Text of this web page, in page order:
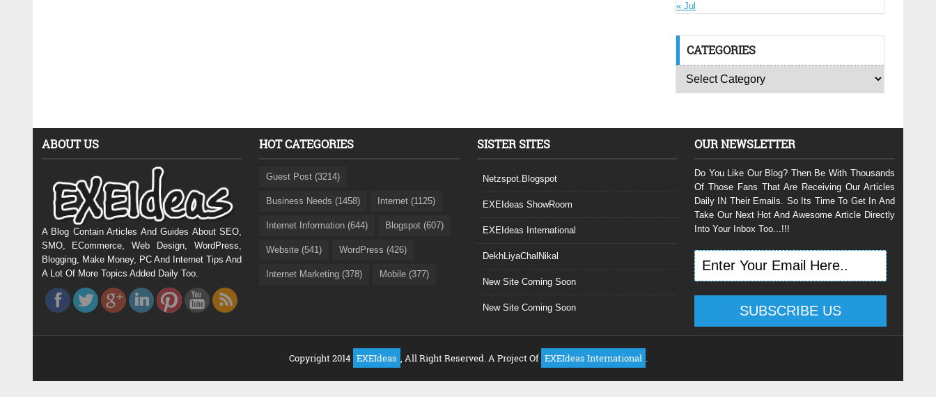
« Jul
CATEGORIES
ABOUT US
A Blog Contain Articles And Guides About SEO,
SMO, ECommerce, Web Design, WordPress,
Blogging, Make Money, PC And Internet Tips And
A Lot Of More Topics Added Daily Too.
HOT CATEGORIES
Guest Post (3214)
Business Needs (1458) Internet (1125)
Internet Information (644) Blogspot (607)
Website (541) WordPress (426)
Internet Marketing (378) Mobile (377)
SISTER SITES
Netzspot.Blogspot
EXEIdeas ShowRoom
EXEIdeas International
DekhLiyaChalNikal
New Site Coming Soon
New Site Coming Soon
OUR NEWSLETTER
Do You Like Our Blog? Then Be With Thousands
Of Those Fans That Are Receiving Our Articles
Daily IN Their Emails. So Its Time To Get In And
Take Our Next Hot And Awesome Article Directly
Into Your Inbox Too...!!!
Copyright 2014 EXEIdeas , All Right Reserved. A Project Of EXEIdeas International .